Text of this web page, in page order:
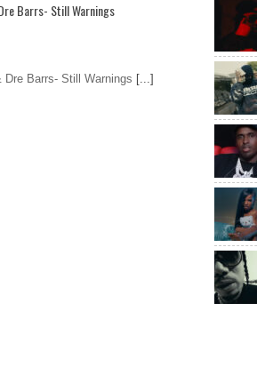
Barrs- Still Warnings
Dre Barrs- Still Warnings [...]